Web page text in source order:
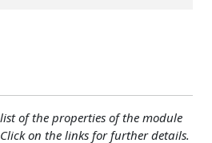
of the properties of the module
on the links for further details.